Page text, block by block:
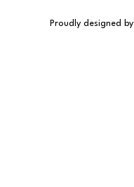
Proudly designed by